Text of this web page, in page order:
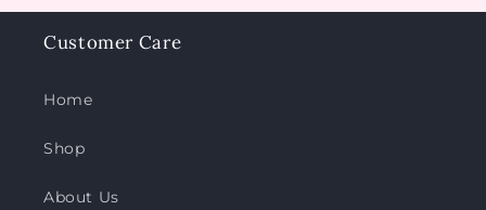
Customer Care
Home
Shop
About Us